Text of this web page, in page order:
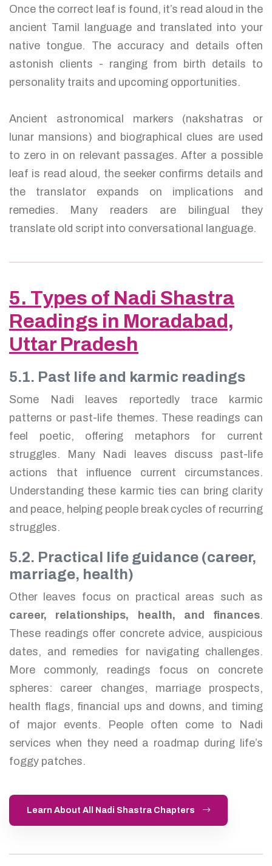
Once the correct leaf is found, it’s read aloud in the
ancient Tamil language and translated into your
native tongue. The accuracy and details often
astonish clients - ranging from birth details to
personality traits and upcoming opportunities.
Ancient astronomical markers (nakshatras or
lunar mansions) and biographical clues are used
to zero in on relevant passages. After a possible
leaf is read aloud, the seeker confirms details and
the translator expands on implications and
remedies. Many readers are bilingual they
translate old script into conversational language.
5. Types of Nadi Shastra
Readings in Moradabad,
Uttar Pradesh
5.1. Past life and karmic readings
Some Nadi leaves reportedly trace karmic
patterns or past-life themes. These readings can
feel poetic, offering metaphors for current
struggles. Many Nadi leaves discuss past-life
actions that influence current circumstances.
Understanding these karmic ties can bring clarity
and peace, helping people break cycles of recurring
struggles.
5.2. Practical life guidance (career,
marriage, health)
Other leaves focus on practical areas such as
career, relationships, health, and finances.
These readings offer concrete advice, auspicious
dates, and remedies for navigating challenges.
More commonly, readings focus on concrete
spheres: career changes, marriage prospects,
health flags, financial ups and downs, and timing
of major events. People often come to Nadi
services when they need a roadmap during life’s
foggy patches.
Learn About All Nadi Shastra Chapters